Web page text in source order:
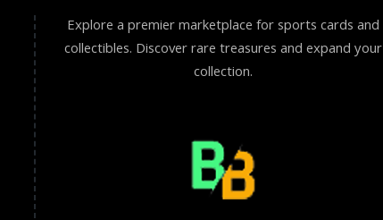
Explore a premier marketplace for sports cards and
collectibles. Discover rare treasures and expand your
collection.